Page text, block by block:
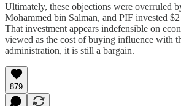
Ultimately, these objections were overruled
Mohammed bin Salman, and PIF invested
That investment appears indefensible on
viewed as the cost of buying influence with
administration, it is still a bargain.
879